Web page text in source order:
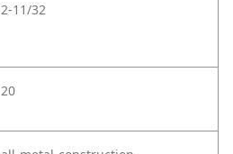
2-11/32
20